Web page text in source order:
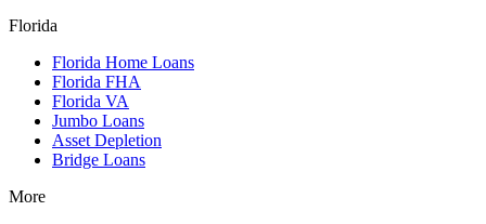
Florida
Florida Home Loans
Florida FHA
Florida VA
Jumbo Loans
Asset Depletion
Bridge Loans
More